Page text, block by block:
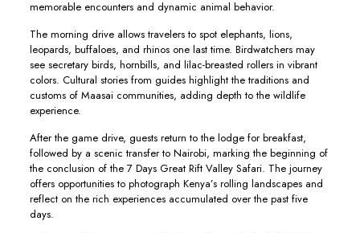
memorable encounters and dynamic animal behavior.
The morning drive allows travelers to spot elephants, lions,
leopards, buffaloes, and rhinos one last time. Birdwatchers may
see secretary birds, hornbills, and lilac-breasted rollers in vibrant
colors. Cultural stories from guides highlight the traditions and
customs of Maasai communities, adding depth to the wildlife
experience.
After the game drive, guests return to the lodge for breakfast,
followed by a scenic transfer to Nairobi, marking the beginning of
the conclusion of the 7 Days Great Rift Valley Safari. The journey
offers opportunities to photograph Kenya’s rolling landscapes and
reflect on the rich experiences accumulated over the past five
days.